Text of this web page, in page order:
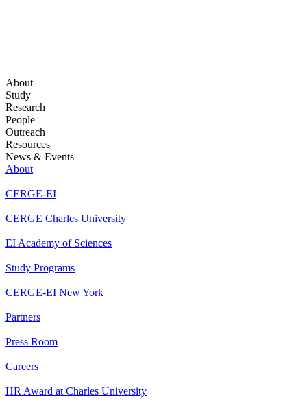
About
Study
Research
People
Outreach
Resources
News & Events
About
CERGE-EI
CERGE Charles University
EI Academy of Sciences
Study Programs
CERGE-EI New York
Partners
Press Room
Careers
HR Award at Charles University